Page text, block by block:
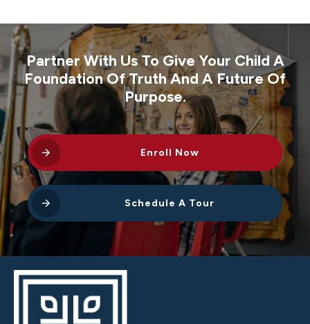
Partner With Us To Give Your Child A
Foundation Of Truth And A Future Of
Purpose.
Enroll Now
Schedule A Tour